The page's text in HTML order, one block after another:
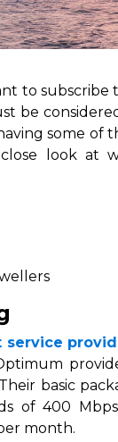
to
be
some of
look at
service
basic
of 400
month.